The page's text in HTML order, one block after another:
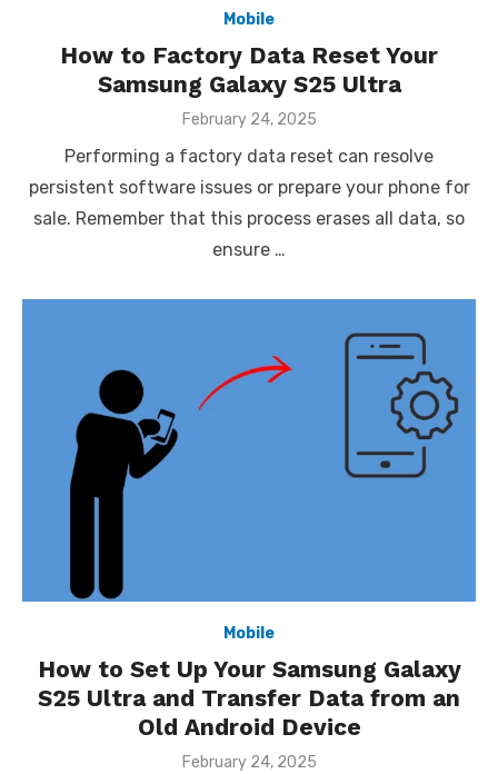
Mobile
How to Factory Data Reset Your
Samsung Galaxy S25 Ultra
Posted
February 24, 2025
Performing a factory data reset can resolve
persistent software issues or prepare your phone for
sale. Remember that this process erases all data, so
ensure …
Mobile
How to Set Up Your Samsung Galaxy
S25 Ultra and Transfer Data from an
Old Android Device
Posted
February 24, 2025